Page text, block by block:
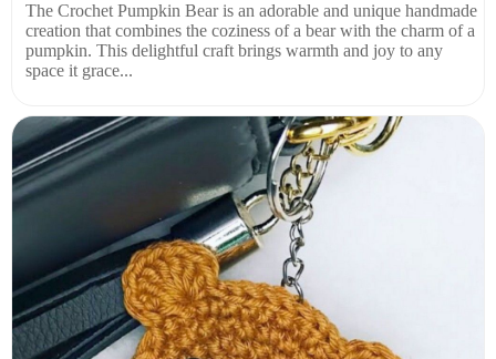
The Crochet Pumpkin Bear is an adorable and unique handmade
creation that combines the coziness of a bear with the charm of a
pumpkin. This delightful craft brings warmth and joy to any
space it grace...